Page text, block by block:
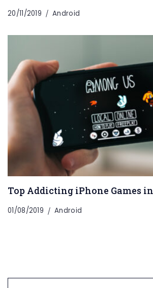
20/11/2019 Android
Top Addicting iPhone Games
01/08/2019 Android